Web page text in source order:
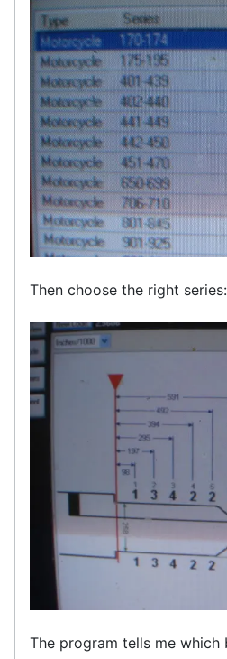
Then choose the right series:
The program tells me